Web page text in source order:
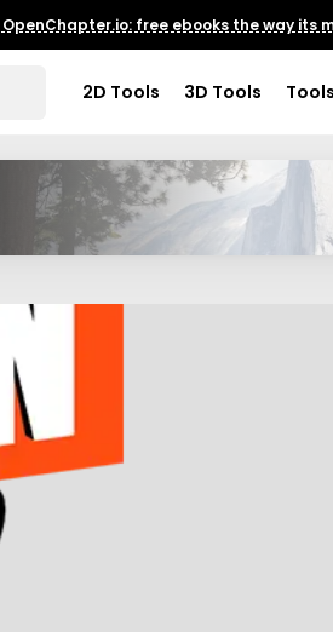
OpenChapter.io: free ebooks the way its
2D Tools 3D Tools Tools